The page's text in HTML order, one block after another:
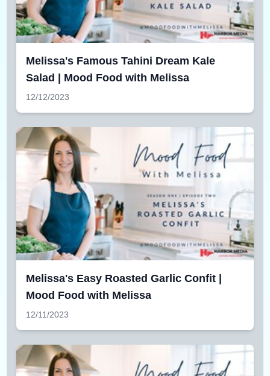
Melissa's Famous Tahini Dream Kale
Salad | Mood Food with Melissa
12/12/2023
Melissa's Easy Roasted Garlic Confit |
Mood Food with Melissa
12/11/2023